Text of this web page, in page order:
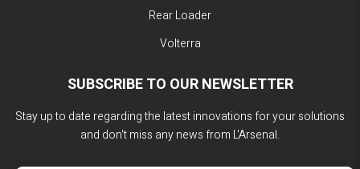
Rear Loader
Volterra
SUBSCRIBE TO OUR NEWSLETTER
Stay up to date regarding the latest innovations for your solutions
and don't miss any news from L'Arsenal.